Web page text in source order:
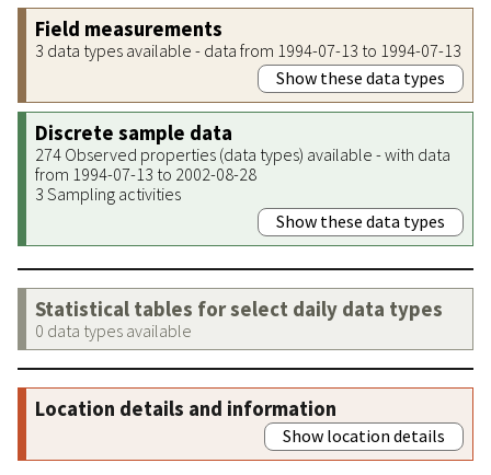
Field measurements
3 data types available - data from 1994-07-13 to 1994-07-13
Show these data types
Discrete sample data
274 Observed properties (data types) available - with data
from 1994-07-13 to 2002-08-28
3 Sampling activities
Show these data types
Statistical tables for select daily data types
0 data types available
Location details and information
Show location details